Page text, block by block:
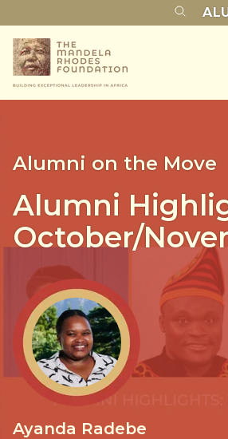
Alumni on the Move
Alumni
October/
Ayanda Radebe